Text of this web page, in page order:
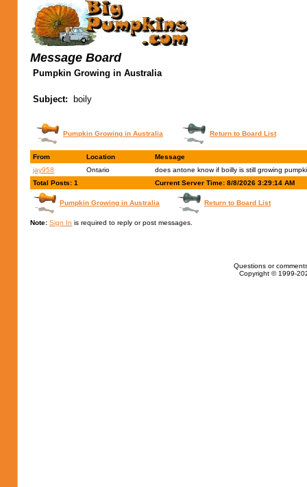
Message Board
Pumpkin Growing in Australia
Subject: boily
Pumpkin Growing in Australia Return to Board List
From Location
Message
jay958
Ontario
does antone know if boilly is still growing
Total Posts: 1
Current Server Time: 8/8/2026 3:29:14 AM
Pumpkin Growing in Australia Return to Board List
Note: Sign In is required to reply or post messages.
Questions or
Copyright © 1999-